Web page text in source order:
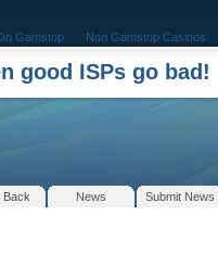
Gamstop Non Gamstop Casinos
good ISPs go bad!
Back News Submit News